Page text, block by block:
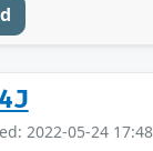
2022-05-24